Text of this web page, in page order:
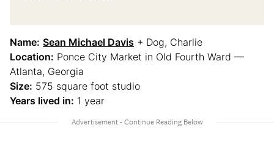
Name: Sean Michael Davis + Dog, Charlie
Location: Ponce City Market in Old Fourth Ward —
Atlanta, Georgia
Size: 575 square foot studio
Years lived in: 1 year